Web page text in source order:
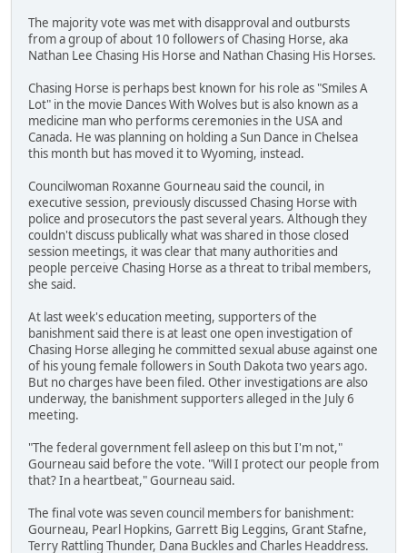
The majority vote was met with disapproval and outbursts
from a group of about 10 followers of Chasing Horse, aka
Nathan Lee Chasing His Horse and Nathan Chasing His Horses.
Chasing Horse is perhaps best known for his role as "Smiles A
Lot" in the movie Dances With Wolves but is also known as a
medicine man who performs ceremonies in the USA and
Canada. He was planning on holding a Sun Dance in Chelsea
this month but has moved it to Wyoming, instead.
Councilwoman Roxanne Gourneau said the council, in
executive session, previously discussed Chasing Horse with
police and prosecutors the past several years. Although they
couldn't discuss publically what was shared in those closed
session meetings, it was clear that many authorities and
people perceive Chasing Horse as a threat to tribal members,
she said.
At last week's education meeting, supporters of the
banishment said there is at least one open investigation of
Chasing Horse alleging he committed sexual abuse against one
of his young female followers in South Dakota two years ago.
But no charges have been filed. Other investigations are also
underway, the banishment supporters alleged in the July 6
meeting.
"The federal government fell asleep on this but I'm not,"
Gourneau said before the vote. "Will I protect our people from
that? In a heartbeat," Gourneau said.
The final vote was seven council members for banishment:
Gourneau, Pearl Hopkins, Garrett Big Leggins, Grant Stafne,
Terry Rattling Thunder, Dana Buckles and Charles Headdress.